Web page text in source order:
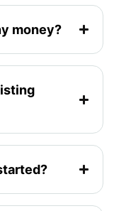
money?